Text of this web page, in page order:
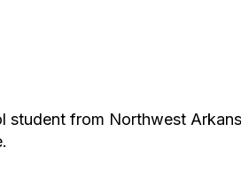
student from Northwest